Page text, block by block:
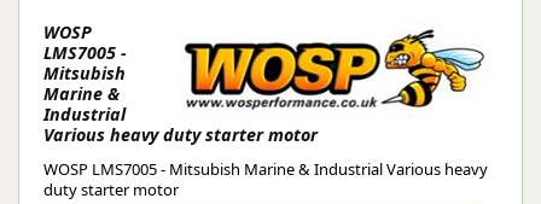
WOSP
LMS7005 -
Mitsubish
Marine &
Industrial
Various heavy duty starter motor
WOSP LMS7005 - Mitsubish Marine & Industrial Various heavy
duty starter motor